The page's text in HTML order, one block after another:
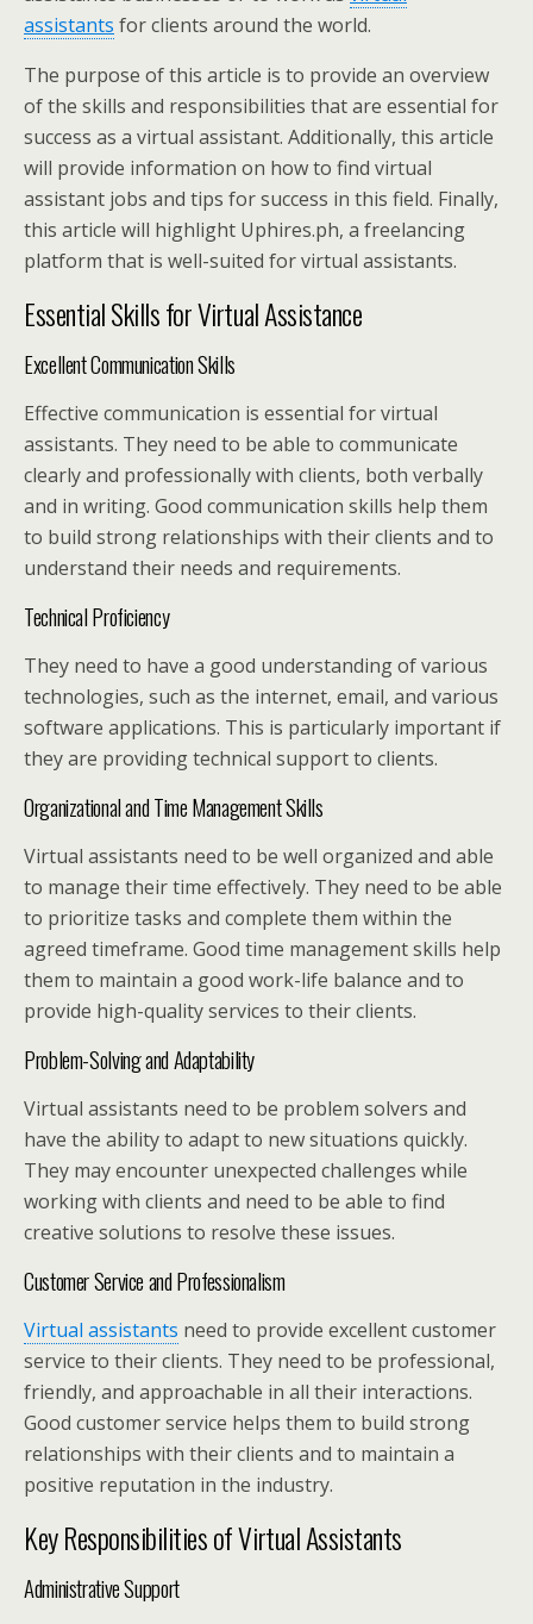
assistants for clients around the world.
The purpose of this article is to provide an overview
of the skills and responsibilities that are essential for
success as a virtual assistant. Additionally, this article
will provide information on how to find virtual
assistant jobs and tips for success in this field. Finally,
this article will highlight Uphires.ph, a freelancing
platform that is well-suited for virtual assistants.
Essential Skills for Virtual Assistance
Excellent Communication Skills
Effective communication is essential for virtual
assistants. They need to be able to communicate
clearly and professionally with clients, both verbally
and in writing. Good communication skills help them
to build strong relationships with their clients and to
understand their needs and requirements.
Technical Proficiency
They need to have a good understanding of various
technologies, such as the internet, email, and various
software applications. This is particularly important if
they are providing technical support to clients.
Organizational and Time Management Skills
Virtual assistants need to be well organized and able
to manage their time effectively. They need to be able
to prioritize tasks and complete them within the
agreed timeframe. Good time management skills help
them to maintain a good work-life balance and to
provide high-quality services to their clients.
Problem-Solving and Adaptability
Virtual assistants need to be problem solvers and
have the ability to adapt to new situations quickly.
They may encounter unexpected challenges while
working with clients and need to be able to find
creative solutions to resolve these issues.
Customer Service and Professionalism
Virtual assistants need to provide excellent customer
service to their clients. They need to be professional,
friendly, and approachable in all their interactions.
Good customer service helps them to build strong
relationships with their clients and to maintain a
positive reputation in the industry.
Key Responsibilities of Virtual Assistants
Administrative Support